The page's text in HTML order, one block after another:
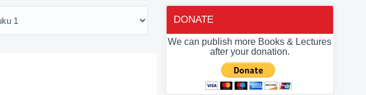
DONATE
We can publish more Books & Lectures
after your donation.